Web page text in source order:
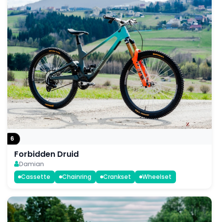
6
Forbidden Druid
Damian
Cassette
Chainring Crankset Wheelset